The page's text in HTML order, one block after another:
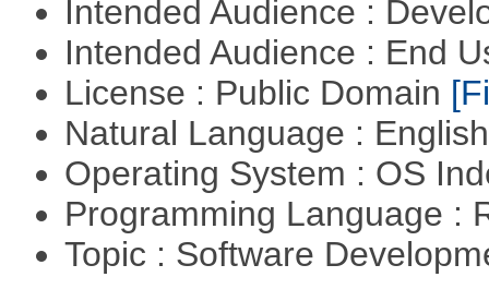
Intended Audience :
Intended Audience : End
License : Public Domain
Natural Language :
Operating System : OS
Programming Language :
Topic : Software